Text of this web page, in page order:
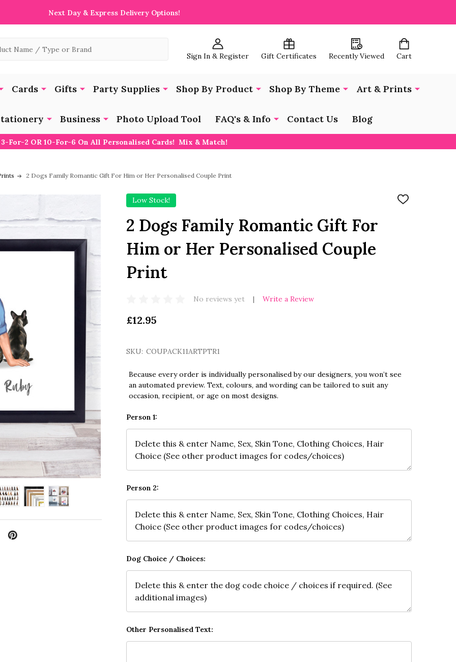
Next Day & Express Delivery Options!
Sign In & Register Gift Certificates Recently Viewed Cart
Cards Gifts Party Supplies Shop By Product Shop By Theme Art & Prints
Business Photo Upload Tool FAQ's & Info Contact Us Blog
3-For-2 OR 10-For-6 On All Personalised Cards! Mix & Match!
2 Dogs Family Romantic Gift For Him or Her Personalised Couple Print
Low Stock!
ADD
2 Dogs Family Romantic Gift For
Him or Her Personalised Couple
Print
No reviews yet Write a Review
£12.95
SKU: COUPACK11ARTPTR1
Because every order is individually personalised by our designers, you won’t see
an automated preview. Text, colours, and wording can be tailored to suit any
occasion, recipient, or age on most designs.
Person 1:
Person 2:
Dog Choice / Choices:
Other Personalised Text: